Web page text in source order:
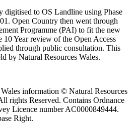
to OS Landline using Phase
Open Country then went through
Programme (PAI) to fit the new
Year review of the Open Access
through public consultation. This
by Natural Resources Wales.
information © Natural Resources
rights Reserved. Contains Ordnance
Licence number AC0000849444.
Right.